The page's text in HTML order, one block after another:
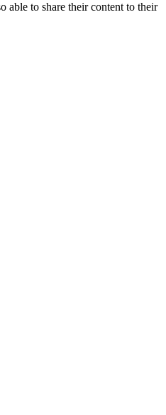
able to share their content to their